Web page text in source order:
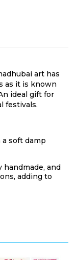
art has
as it is known
ideal gift for
festivals.
soft damp
and
adding to